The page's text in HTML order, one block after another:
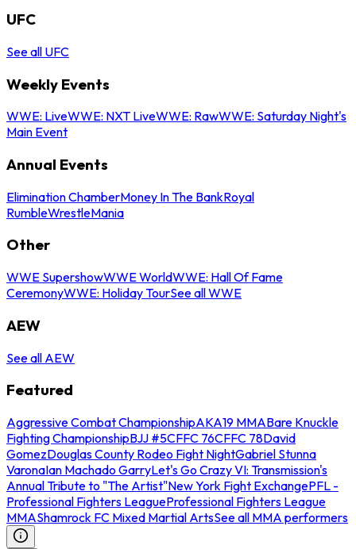
UFC
See all UFC
Weekly Events
WWE: LiveWWE: NXT LiveWWE: RawWWE: Saturday Night's
Main Event
Annual Events
Elimination ChamberMoney In The BankRoyal
RumbleWrestleMania
Other
WWE SupershowWWE WorldWWE: Hall Of Fame
CeremonyWWE: Holiday TourSee all WWE
AEW
See all AEW
Featured
Aggressive Combat ChampionshipAKA19 MMABare Knuckle
Fighting ChampionshipBJJ #5CFFC 76CFFC 78David
GomezDouglas County Rodeo Fight NightGabriel Stunna
VaronaIan Machado GarryLet's Go Crazy VI: Transmission's
Annual Tribute to "The Artist"New York Fight ExchangePFL -
Professional Fighters LeagueProfessional Fighters League
MMAShamrock FC Mixed Martial ArtsSee all MMA performers